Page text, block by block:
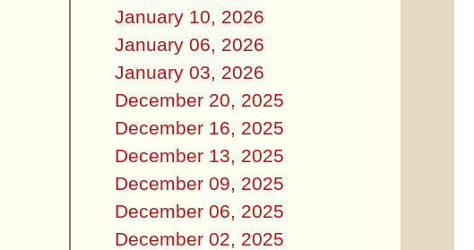
January 10, 2026
January 06, 2026
January 03, 2026
December 20, 2025
December 16, 2025
December 13, 2025
December 09, 2025
December 06, 2025
December 02, 2025